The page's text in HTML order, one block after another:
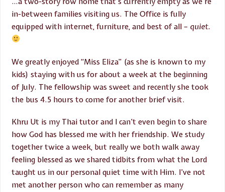
in-between families visiting us. The Office is fully
equipped with internet, furniture, and best of all – quiet.
We greatly enjoyed “Miss Eliza” (as she is known to my
kids) staying with us for about a week at the beginning
of July. The fellowship was sweet and recently she took
the bus 4.5 hours to come for another brief visit.
Khru Ut is my Thai tutor and I can’t even begin to share
how God has blessed me with her friendship. We study
together twice a week, but really we both walk away
feeling blessed as we shared tidbits from what the Lord
taught us in our personal quiet time with Him. I’ve not
met another person who can remember as many